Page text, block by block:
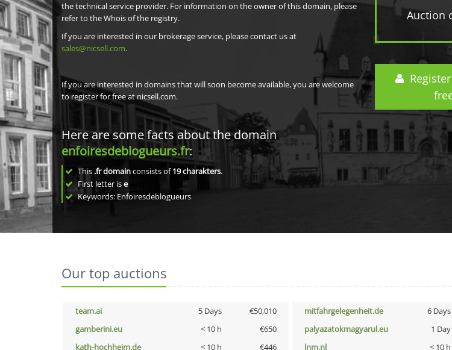
Auction
the technical service provider. For information on the owner of this domain, please
refer to the Whois of the registry.
If you are interested in our brokerage service, please contact us at
sales@nicsell.com.
If you are interested in domains that will soon become available, you are welcome
to register for free at nicsell.com.
Here are some facts about the domain
enfoiresdeblogueurs.fr:
This .fr domainconsists of19charakters.
First letter ise
Keywords: Enfoiresdeblogueurs
Our top auctions
team.ai 5 Days €50,010 mitfahrgelegenheit.de 6 Days
gamberini.eu
< 10 h €650 palyazatokmagyarul.eu 1 Day
kath-hochheim.de
< 10 h €446 lnm.nl < 10 h